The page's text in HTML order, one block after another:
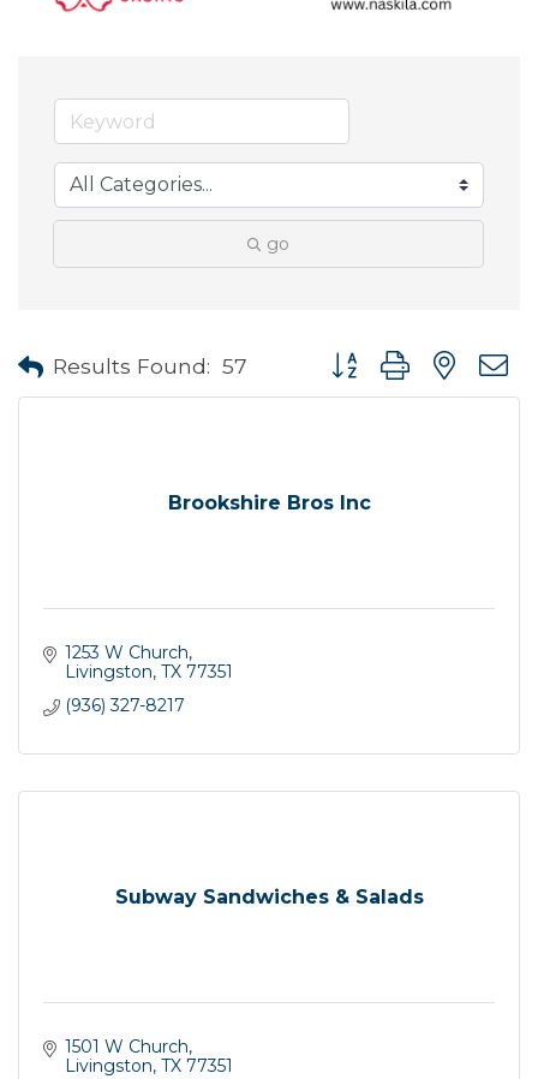
go
Results Found: 57 Button group with
Brookshire Bros Inc
1253 W Church
Livingston TX 77351
(936) 327-8217
Subway Sandwiches & Salads
1501 W Church
Livingston TX 77351